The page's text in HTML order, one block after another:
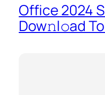
Office 2024
Dow𝚗l𝚘ad